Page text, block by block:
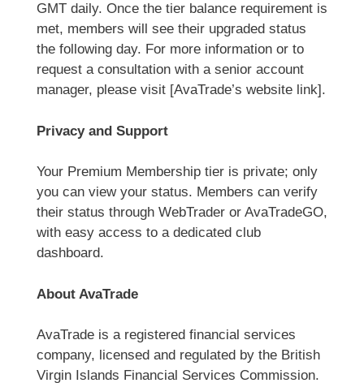
GMT daily. Once the tier balance requirement is
met, members will see their upgraded status
the following day. For more information or to
request a consultation with a senior account
manager, please visit [AvaTrade’s website link].
Privacy and Support
Your Premium Membership tier is private; only
you can view your status. Members can verify
their status through WebTrader or AvaTradeGO,
with easy access to a dedicated club
dashboard.
About AvaTrade
AvaTrade is a registered financial services
company, licensed and regulated by the British
Virgin Islands Financial Services Commission.